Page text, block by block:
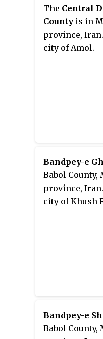
The Central
County is in
province,
city of Amol.
Bandpey-e
Babol County,
province,
city of Khush
Bandpey-e
Babol County,